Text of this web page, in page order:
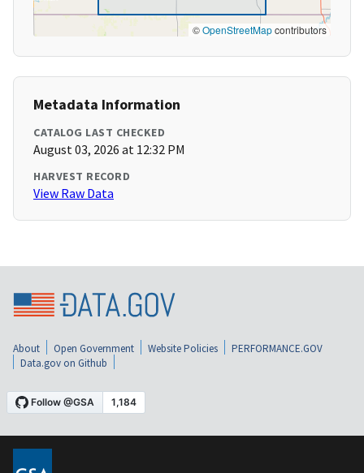
©OpenStreetMapcontributors
Metadata Information
CATALOG LAST CHECKED
August 03, 2026 at 12:32 PM
HARVEST RECORD
View Raw Data
About Open Government Website Policies
PERFORMANCE.GOV
Data.gov on Github